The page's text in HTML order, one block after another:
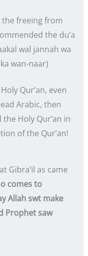
the freeing from
the du’a
wal jannah wa
wan-naar)
Qur’an, even
Arabic, then
Holy Qur’an in
of the Qur’an!
Gibra’il as came
comes to
Allah swt make
Prophet saw